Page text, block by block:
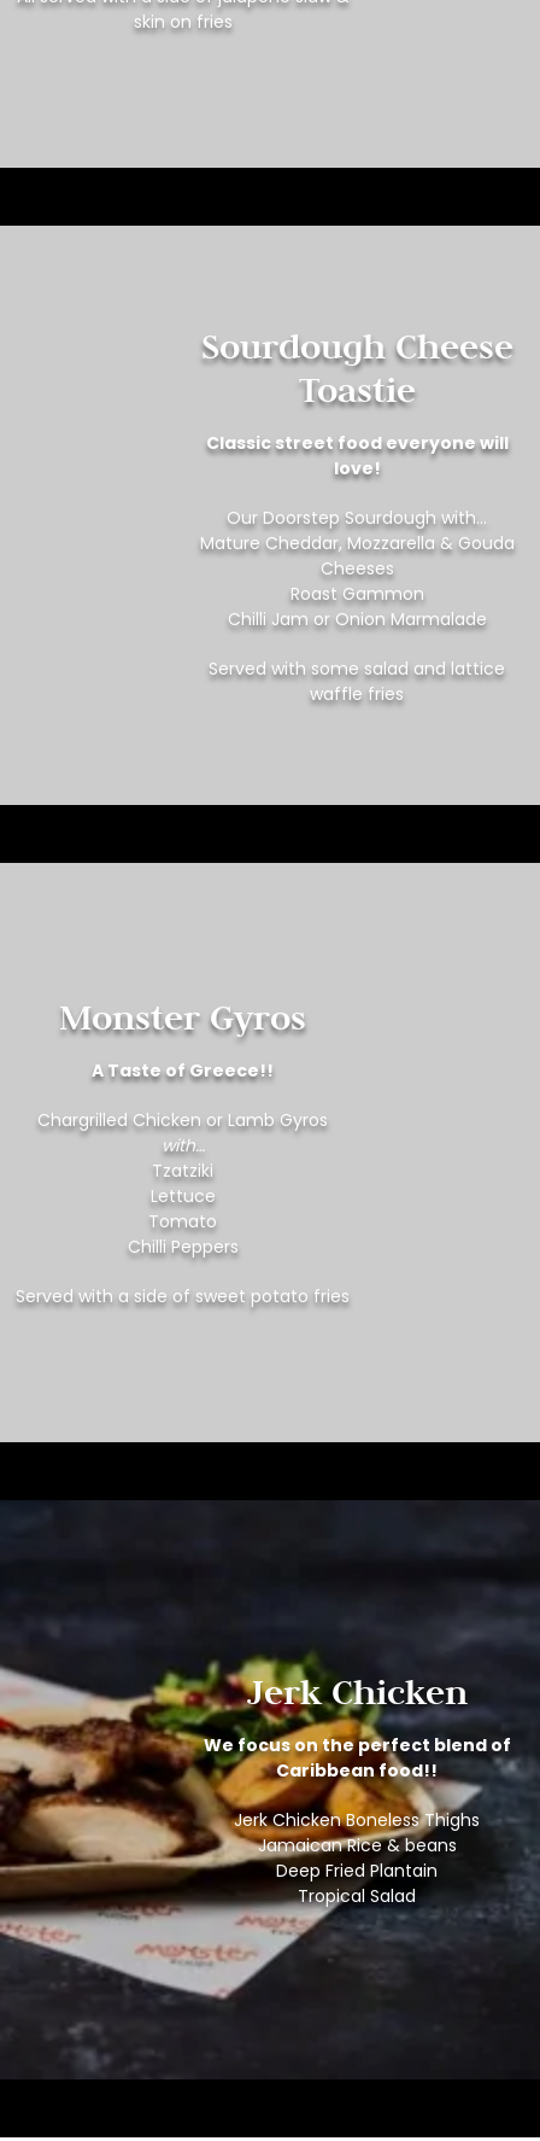
skin on fries
Sourdough Cheese
Toastie
Classic street food everyone will
love!
Our Doorstep Sourdough with…
Mature Cheddar, Mozzarella & Gouda
Cheeses
Roast Gammon
Chilli Jam or Onion Marmalade
Served with some salad and lattice
waffle fries
Monster Gyros
A Taste of Greece!!
Chargrilled Chicken or Lamb Gyros
with…
Tzatziki
Lettuce
Tomato
Chilli Peppers
Served with a side of sweet potato fries
Jerk Chicken
We focus on the perfect blend of
Caribbean food!!
Jerk Chicken Boneless Thighs
Jamaican Rice & beans
Deep Fried Plantain
Tropical Salad